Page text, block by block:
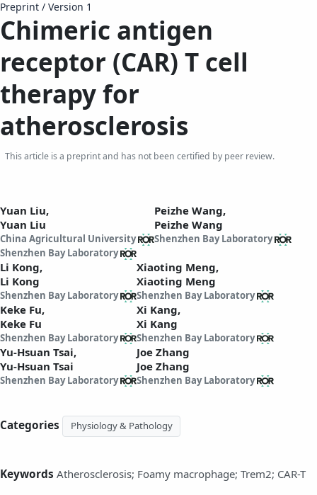
Preprint / Version 1
Chimeric antigen
receptor (CAR) T cell
therapy for
atherosclerosis
This article is a preprint and has not been certified by peer review.
Yuan Liu,
Yuan Liu
China Agricultural University
Shenzhen Bay Laboratory
Peizhe Wang,
Peizhe Wang
Shenzhen Bay Laboratory
Li Kong,
Li Kong
Shenzhen Bay Laboratory
Xiaoting Meng,
Xiaoting Meng
Shenzhen Bay Laboratory
Keke Fu,
Keke Fu
Shenzhen Bay Laboratory
Xi Kang,
Xi Kang
Shenzhen Bay Laboratory
Yu-Hsuan Tsai,
Yu-Hsuan Tsai
Shenzhen Bay Laboratory
Joe Zhang
Joe Zhang
Shenzhen Bay Laboratory
Categories Physiology & Pathology
Keywords Atherosclerosis; Foamy macrophage; Trem2; CAR-T